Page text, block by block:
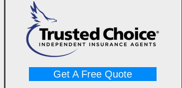
Get A Free Quote